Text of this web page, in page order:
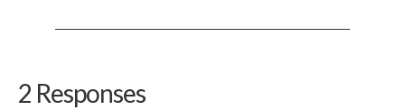
2 Responses